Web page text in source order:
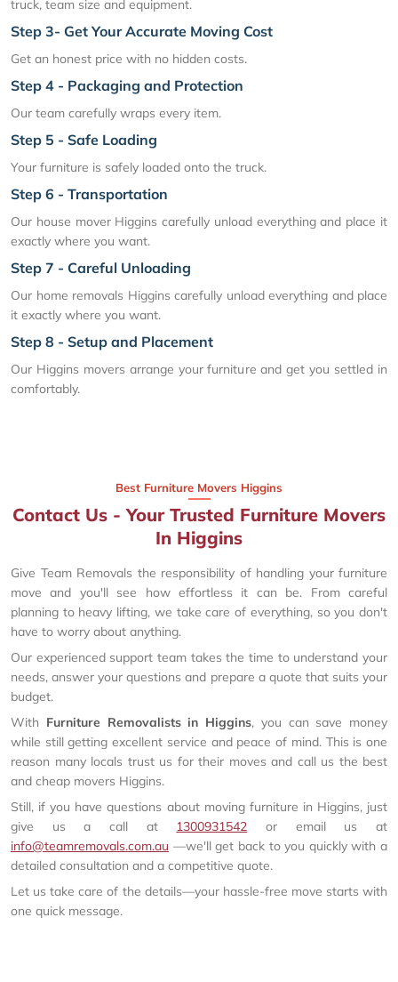
truck, team size and equipment.
Step 3- Get Your Accurate Moving Cost
Get an honest price with no hidden costs.
Step 4 - Packaging and Protection
Our team carefully wraps every item.
Step 5 - Safe Loading
Your furniture is safely loaded onto the truck.
Step 6 - Transportation
Our house mover Higgins carefully unload everything and place it
exactly where you want.
Step 7 - Careful Unloading
Our home removals Higgins carefully unload everything and place
it exactly where you want.
Step 8 - Setup and Placement
Our Higgins movers arrange your furniture and get you settled in
comfortably.
Best Furniture Movers Higgins
Contact Us - Your Trusted Furniture Movers
In Higgins
Give Team Removals the responsibility of handling your furniture
move and you'll see how effortless it can be. From careful
planning to heavy lifting, we take care of everything, so you don't
have to worry about anything.
Our experienced support team takes the time to understand your
needs, answer your questions and prepare a quote that suits your
budget.
With Furniture Removalists in Higgins, you can save money
while still getting excellent service and peace of mind. This is one
reason many locals trust us for their moves and call us the best
and cheap movers Higgins.
Still, if you have questions about moving furniture in Higgins, just
give us a call at 1300931542 or email us at
info@teamremovals.com.au —we'll get back to you quickly with a
detailed consultation and a competitive quote.
Let us take care of the details—your hassle-free move starts with
one quick message.